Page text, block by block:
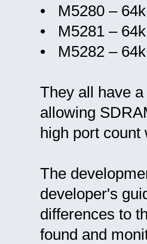
• M5280 –
• M5281 –
• M5282 –
They all have
allowing
high port count
The
developer's
differences to
found and